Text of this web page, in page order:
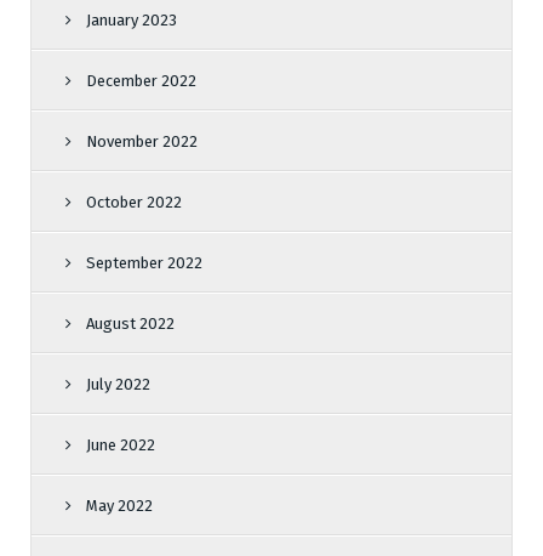
January 2023
December 2022
November 2022
October 2022
September 2022
August 2022
July 2022
June 2022
May 2022